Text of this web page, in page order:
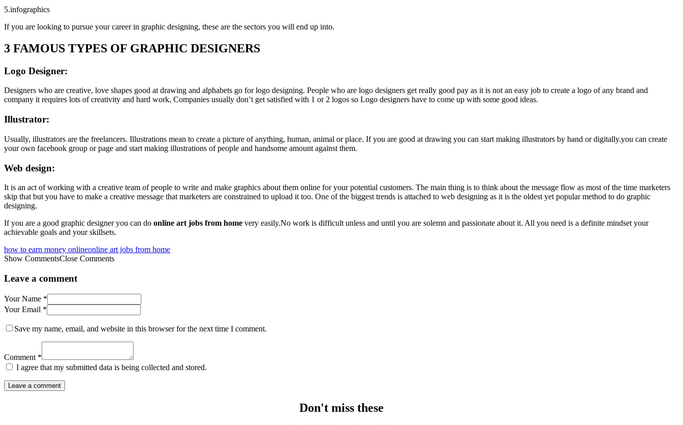
5.infographics
If you are looking to pursue your career in graphic designing, these are the sectors you will end up into.
3 FAMOUS TYPES OF GRAPHIC DESIGNERS
Logo Designer:
Designers who are creative, love shapes good at drawing and alphabets go for logo designing. People who are logo designers get really good pay as it is not an easy job to create a logo of any brand and
company it requires lots of creativity and hard work, Companies usually don’t get satisfied with 1 or 2 logos so Logo designers have to come up with some good ideas.
Illustrator:
Usually, illustrators are the freelancers. Illustrations mean to create a picture of anything, human, animal or place. If you are good at drawing you can start making illustrators by hand or digitally.you can create
your own facebook group or page and start making illustrations of people and handsome amount against them.
Web design:
It is an act of working with a creative team of people to write and make graphics about them online for your potential customers. The main thing is to think about the message flow as most of the time marketers
skip that but you have to make a creative message that marketers are constrained to upload it too. One of the biggest trends is attached to web designing as it is the oldest yet popular method to do graphic
designing.
If you are a good graphic designer you can do online art jobs from home very easily.No work is difficult unless and until you are solemn and passionate about it. All you need is a definite mindset your
achievable goals and your skillsets.
how to earn money onlineonline art jobs from home
Show CommentsClose Comments
Leave a comment
Your Name *
Your Email *
Save my name, email, and website in this browser for the next time I comment.
Comment *
I agree that my submitted data is being collected and stored.
Don't miss these